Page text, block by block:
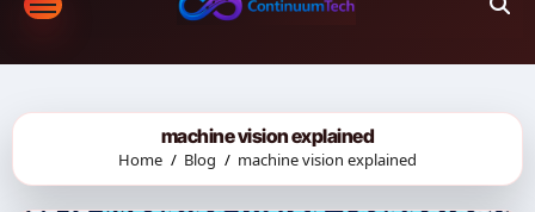
machine vision explained
Home Blog machine vision explained